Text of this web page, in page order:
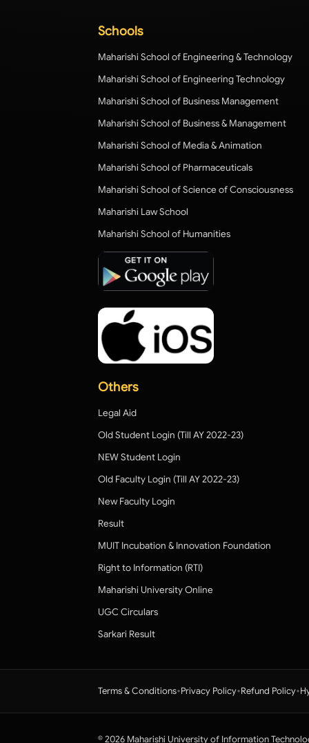
Schools
Maharishi School of Engineering & Technology
Maharishi School of Engineering Technology
Maharishi School of Business Management
Maharishi School of Business & Management
Maharishi School of Media & Animation
Maharishi School of Pharmaceuticals
Maharishi School of Science of Consciousness
Maharishi Law School
Maharishi School of Humanities
Others
Legal Aid
Old Student Login (Till AY 2022-23)
NEW Student Login
Old Faculty Login (Till AY 2022-23)
New Faculty Login
Result
MUIT Incubation & Innovation Foundation
Right to Information (RTI)
Maharishi University Online
UGC Circulars
Sarkari Result
Terms & Conditions•Privacy Policy•Refund Policy•
© 2026 Maharishi University of Information